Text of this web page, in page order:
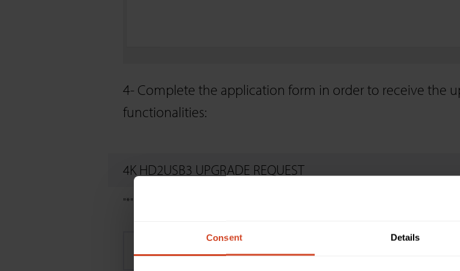
Consent Details
4- Complete the application form in order to receive the
functionalities:
4K HD2USB3 UPGRADE REQUEST
"*" indicates required fields
First name*